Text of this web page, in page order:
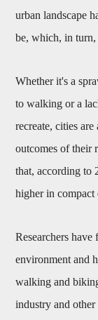
urban landscape
be, which, in turn,
Whether it's a
to walking or a
recreate, cities
outcomes of their
that, according to
higher in
Researchers have
environment and
walking and
industry and